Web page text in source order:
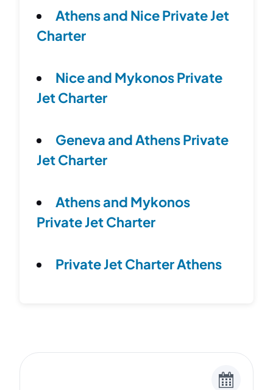
Athens and Nice Private Jet
Charter
Nice and Mykonos Private
Jet Charter
Geneva and Athens Private
Jet Charter
Athens and Mykonos
Private Jet Charter
Private Jet Charter Athens